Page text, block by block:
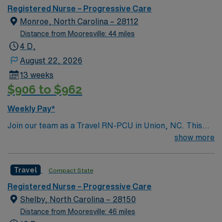
Registered Nurse – Progressive Care
Monroe, North Carolina – 28112
Distance from Mooresville: 44 miles
4 D,
August 22, 2026
13 weeks
$906 to $962
Weekly Pay*
Join our team as a Travel RN-PCU in Union, NC. This
role is based at the facility,a teaching hospital known for
collaborative environment with a focus on continuous
learning and professional development. As a Travel RN-
PCU, you will need an active RN license and at least 2
years of experience in a progressive care unit.
Proficiency in electronic medical records (EMR)
show more
Travel Compact State
Registered Nurse – Progressive Care
Shelby, North Carolina – 28150
Distance from Mooresville: 46 miles